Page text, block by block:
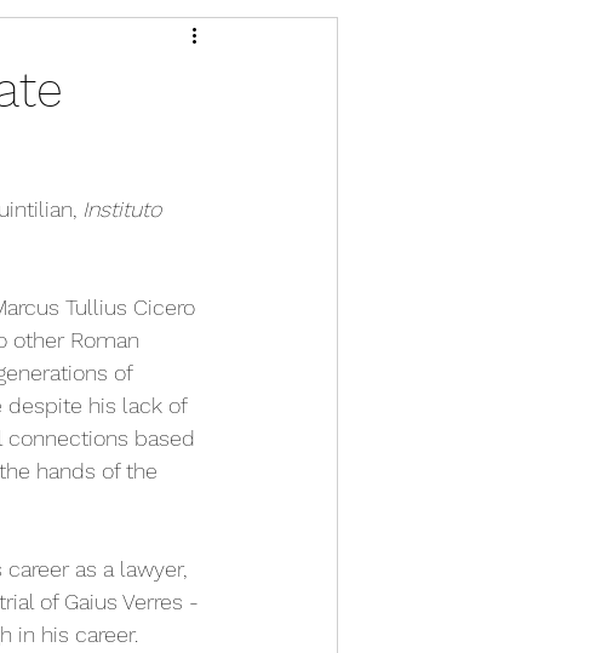
Instituto
Tullius Cicero
other Roman
of
despite his lack of
connections based
hands of the
as a lawyer,
of Gaius Verres -
in his career.